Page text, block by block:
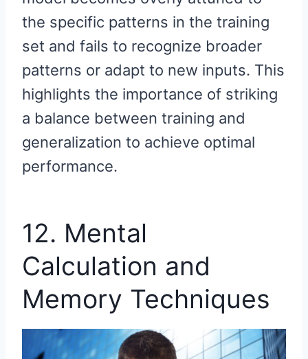
the specific patterns in the training
set and fails to recognize broader
patterns or adapt to new inputs. This
highlights the importance of striking
a balance between training and
generalization to achieve optimal
performance.
12. Mental
Calculation and
Memory Techniques